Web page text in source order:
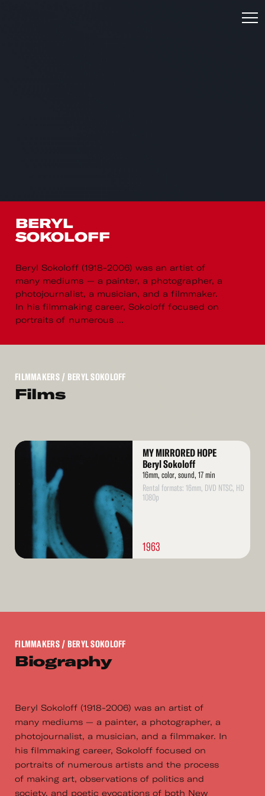
BERYL
SOKOLOFF
Beryl Sokoloff (1918-2006) was an artist of
many mediums — a painter, a photographer, a
photojournalist, a musician, and a filmmaker.
In his filmmaking career, Sokoloff focused on
portraits of numerous ...
FILMMAKERS/ BERYL SOKOLOFF
Films
Read
MY MIRRORED HOPE
Beryl Sokoloff
16mm, color, sound, 17 min
Rental formats: 16mm, DVD NTSC, HD
1080p
1963
FILMMAKERS/ BERYL SOKOLOFF
Biography
Beryl Sokoloff (1918-2006) was an artist of
many mediums — a painter, a photographer, a
photojournalist, a musician, and a filmmaker. In
his filmmaking career, Sokoloff focused on
portraits of numerous artists and the process
of making art, observations of politics and
society, and poetic evocations of both New